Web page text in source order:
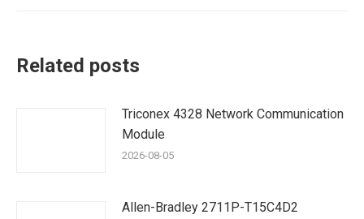
Related posts
Triconex 4328 Network Communication
Module
2026-08-05
Allen-Bradley 2711P-T15C4D2